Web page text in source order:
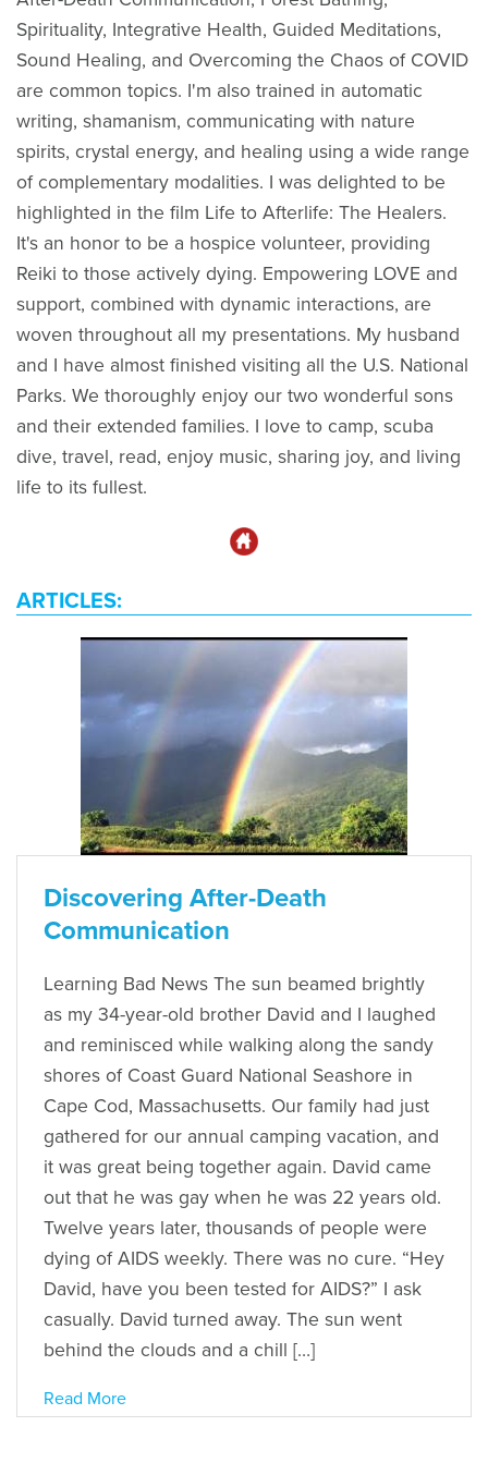
Spirituality, Integrative Health, Guided Meditations,
Sound Healing, and Overcoming the Chaos of COVID
are common topics. I'm also trained in automatic
writing, shamanism, communicating with nature
spirits, crystal energy, and healing using a wide range
of complementary modalities. I was delighted to be
highlighted in the film Life to Afterlife: The Healers.
It's an honor to be a hospice volunteer, providing
Reiki to those actively dying. Empowering LOVE and
support, combined with dynamic interactions, are
woven throughout all my presentations. My husband
and I have almost finished visiting all the U.S. National
Parks. We thoroughly enjoy our two wonderful sons
and their extended families. I love to camp, scuba
dive, travel, read, enjoy music, sharing joy, and living
life to its fullest.
ARTICLES:
Discovering After-Death
Communication
Learning Bad News The sun beamed brightly
as my 34-year-old brother David and I laughed
and reminisced while walking along the sandy
shores of Coast Guard National Seashore in
Cape Cod, Massachusetts. Our family had just
gathered for our annual camping vacation, and
it was great being together again. David came
out that he was gay when he was 22 years old.
Twelve years later, thousands of people were
dying of AIDS weekly. There was no cure. “Hey
David, have you been tested for AIDS?” I ask
casually. David turned away. The sun went
behind the clouds and a chill […]
Read More